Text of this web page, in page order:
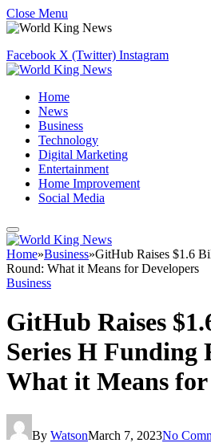
Close Menu
Facebook X (Twitter) Instagram
Home
News
Business
Technology
Digital Marketing
Entertainment
Home Improvement
Social Media
Home»Business»GitHub Raises $1.6
Round: What it Means for Developers
Business
GitHub Raises
Series H Funding
What it Means for
By WatsonMarch 7, 2023No